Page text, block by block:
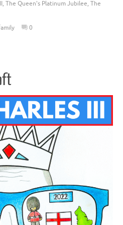
, The Queen's Platinum Jubilee, The
0